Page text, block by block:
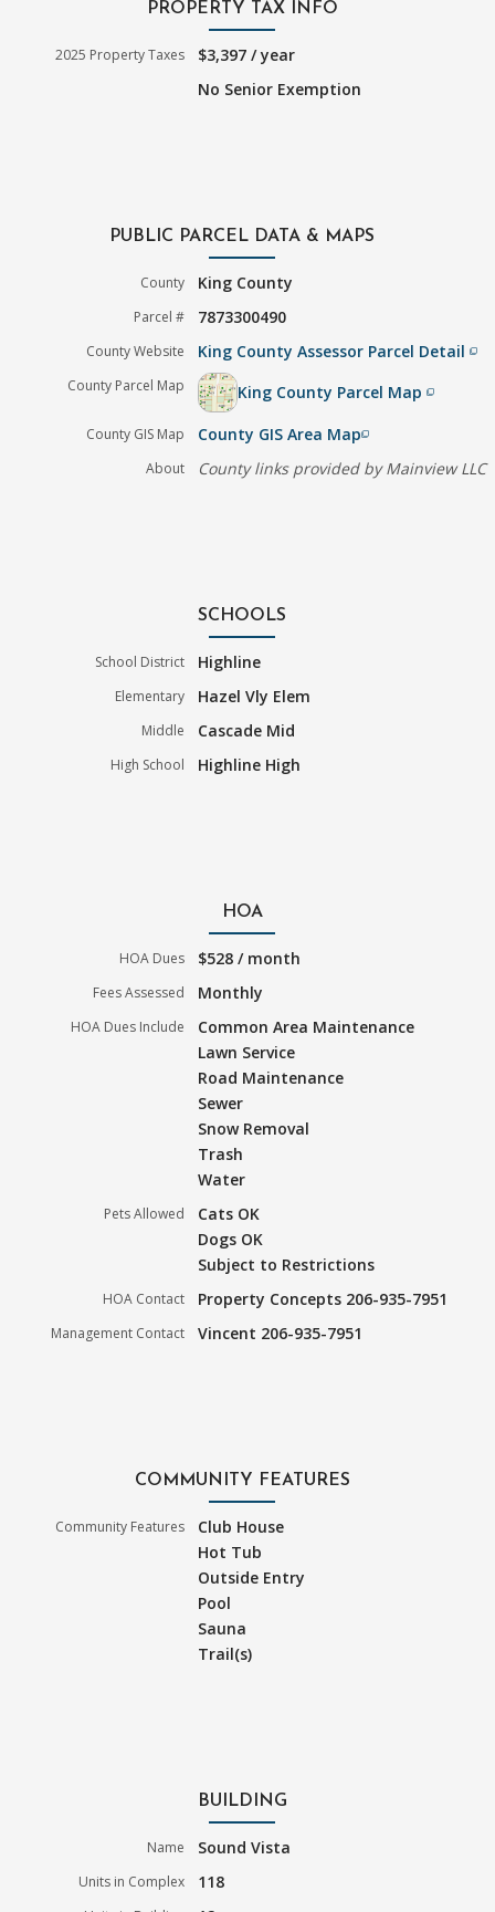
PROPERTY TAX INFO
2025 Property Taxes
$3,397 / year
No Senior Exemption
PUBLIC PARCEL DATA & MAPS
County King County
Parcel # 7873300490
County Website King County Assessor Parcel Detailfilter_none
County Parcel Map King County Parcel Mapfilter_none
County GIS Map County GIS Area Mapfilter_none
About County links provided by Mainview LLC
SCHOOLS
School District Highline
Elementary Hazel Vly Elem
Middle Cascade Mid
High School Highline High
HOA
HOA Dues $528 / month
Fees Assessed Monthly
HOA Dues Include
Common Area Maintenance
Lawn Service
Road Maintenance
Sewer
Snow Removal
Trash
Water
Pets Allowed
Cats OK
Dogs OK
Subject to Restrictions
HOA Contact Property Concepts 206-935-7951
Management Contact Vincent 206-935-7951
COMMUNITY FEATURES
Community Features
Club House
Hot Tub
Outside Entry
Pool
Sauna
Trail(s)
BUILDING
Name Sound Vista
Units in Complex 118